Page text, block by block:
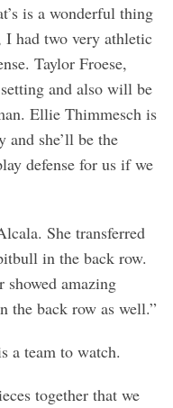
is a wonderful thing
I had two very athletic
Taylor Froese,
and also will be
Ellie Thimmesch is
and she’ll be the
defense for us if we
She transferred
in the back row.
showed amazing
the back row as well.”
a team to watch.
together that we